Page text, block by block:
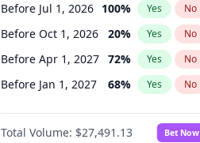
Before Jul 1, 2026 100% Yes No
Before Oct 1, 2026 20% Yes No
Before Apr 1, 2027 72% Yes No
Before Jan 1, 2027 68% Yes No
Before Jul 1, 2027 81%
Before Oct 1, 2027 88% No
Total Volume: $27,491.13 Bet Now